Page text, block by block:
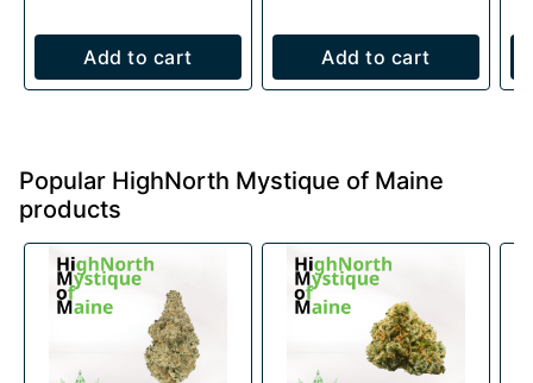
Add to cart Add to cart
Popular HighNorth Mystique of Maine
products